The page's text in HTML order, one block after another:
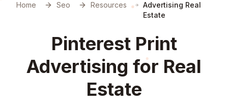
Home Seo Resources
Advertising Real
Estate
Pinterest Print
Advertising for Real
Estate